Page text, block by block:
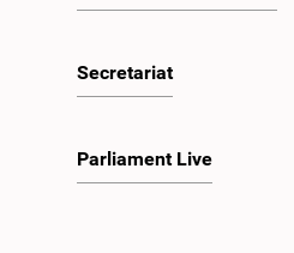
Secretariat
Parliament Live